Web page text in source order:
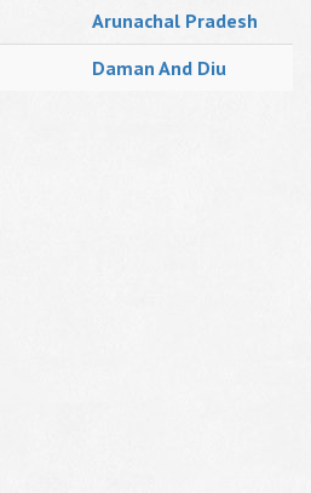
Arunachal Pradesh
Daman And Diu